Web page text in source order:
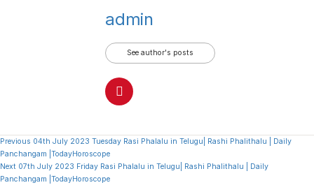
admin
See author's posts
Continue
Reading
Previous 04th July 2023 Tuesday Rasi Phalalu in Telugu| Rashi Phalithalu | Daily
Panchangam |TodayHoroscope
Next 07th July 2023 Friday Rasi Phalalu in Telugu| Rashi Phalithalu | Daily
Panchangam |TodayHoroscope